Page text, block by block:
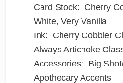
Card Stock: Cherry
White, Very Vanilla
Ink: Cherry Cobbler
Always Artichoke
Accessories: Big
Apothecary Accents